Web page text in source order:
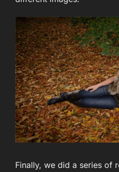
Finally, we did a series of